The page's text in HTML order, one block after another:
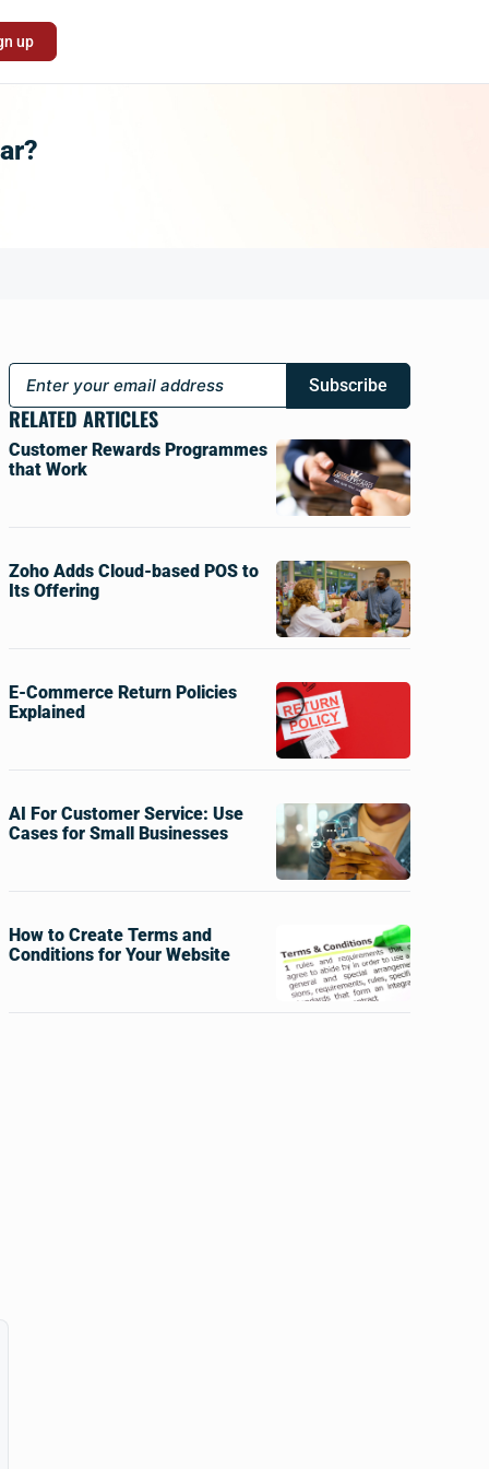
up
Subscribe
RELATED ARTICLES
Customer Rewards Programmes
that Work
Zoho Adds Cloud-based POS to
Its Offering
E-Commerce Return Policies
Explained
AI For Customer Service: Use
Cases for Small Businesses
How to Create Terms and
Conditions for Your Website